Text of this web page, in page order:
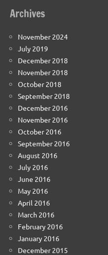
Archives
November 2024
July 2019
December 2018
November 2018
October 2018
September 2018
December 2016
November 2016
October 2016
September 2016
August 2016
July 2016
June 2016
May 2016
April 2016
March 2016
February 2016
January 2016
December 2015